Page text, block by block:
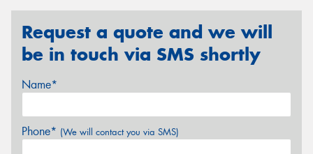
Request a quote and we will
be in touch via SMS shortly
Name*
Phone* (We will contact you via SMS)